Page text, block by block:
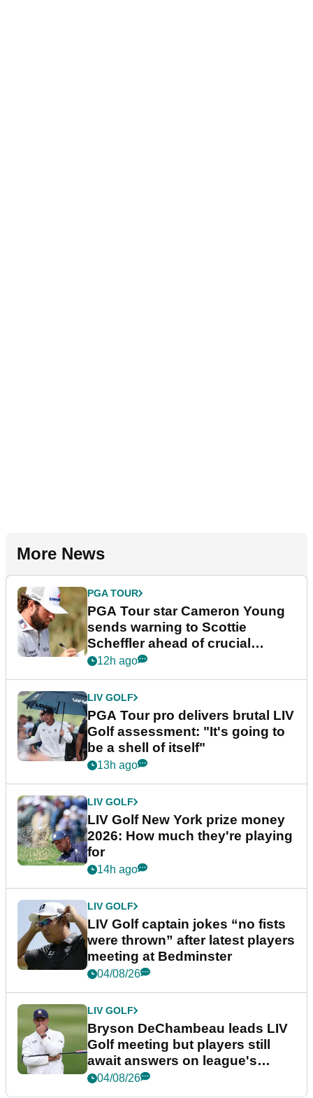
More News
PGA TOUR
PGA Tour star Cameron Young
sends warning to Scottie
Scheffler ahead of crucial
stretch
12h ago
LIV GOLF
PGA Tour pro delivers brutal LIV
Golf assessment: "It's going to
be a shell of itself"
13h ago
LIV GOLF
LIV Golf New York prize money
2026: How much they're playing
for
14h ago
LIV GOLF
LIV Golf captain jokes “no fists
were thrown” after latest players
meeting at Bedminster
04/08/26
LIV GOLF
Bryson DeChambeau leads LIV
Golf meeting but players still
await answers on league's
future
04/08/26